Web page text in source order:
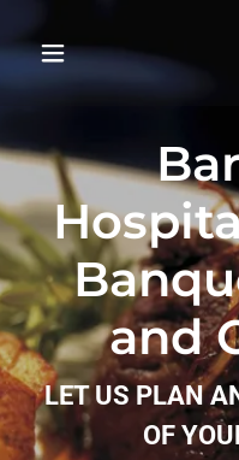
and
LET US PLAN
OF